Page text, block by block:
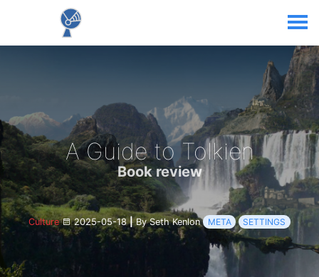
A Guide to Tolkien
Book review
Culture 2025-05-18|By Seth Kenlon META SETTINGS